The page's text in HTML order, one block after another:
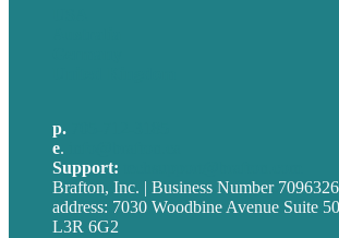
p.
e.
Support:
Brafton, Inc. | Business Number
address: 7030 Woodbine Avenue Suite
L3R 6G2